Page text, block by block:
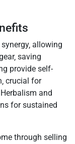
allowing
saving
provide self-
crucial for
and
for sustained
through selling